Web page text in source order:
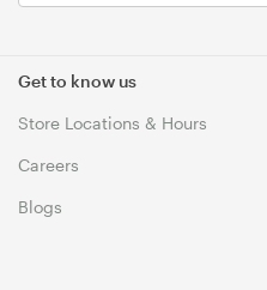
Get to know us
Store Locations & Hours
Careers
Blogs